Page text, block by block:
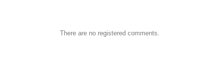
There are no registered comments.